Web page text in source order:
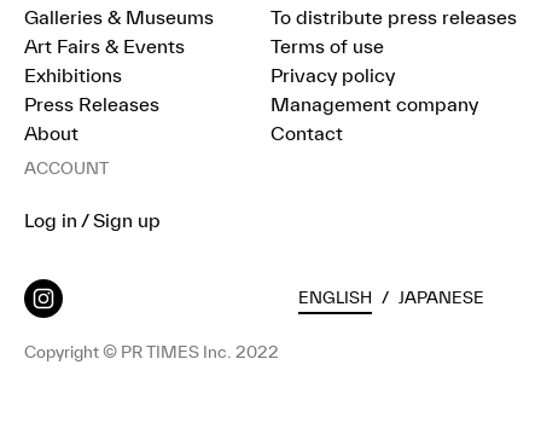
Galleries & Museums
Art Fairs & Events
Exhibitions
Press Releases
About
To distribute press releases
Terms of use
Privacy policy
Management company
Contact
ACCOUNT
Log in / Sign up
Copyright © PR TIMES Inc. 2022
ENGLISH / JAPANESE